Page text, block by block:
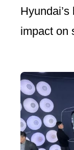
impact on